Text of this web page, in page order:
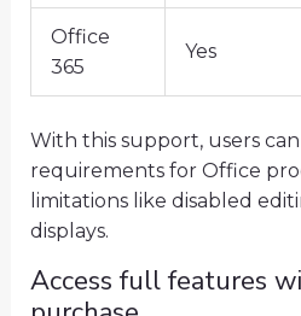
Office
365
Yes
With this support, users
requirements for Office
limitations like disabled
displays.
Access full features